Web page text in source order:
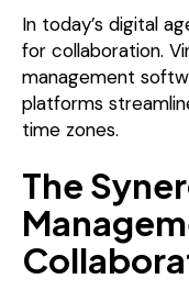
In today’s digital
for collaboration.
management
platforms
time zones.
The